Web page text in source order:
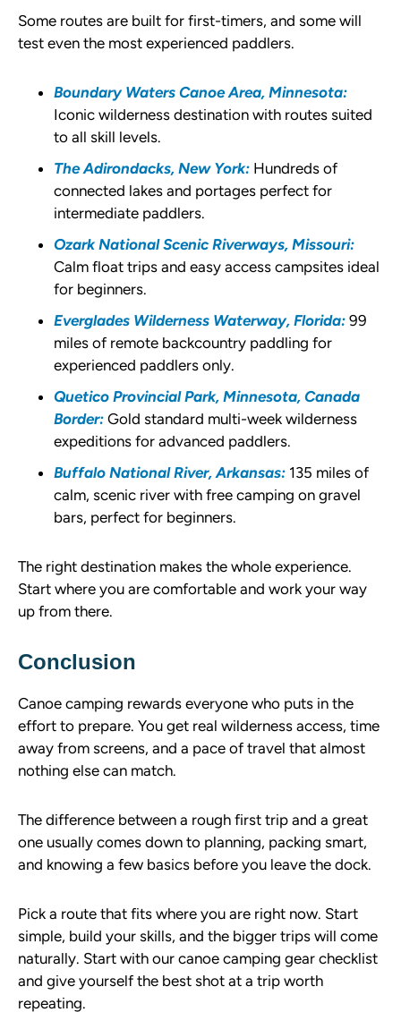
Some routes are built for first-timers, and some will
test even the most experienced paddlers.
Boundary Waters Canoe Area, Minnesota:
Iconic wilderness destination with routes suited
to all skill levels.
The Adirondacks, New York: Hundreds of
connected lakes and portages perfect for
intermediate paddlers.
Ozark National Scenic Riverways, Missouri:
Calm float trips and easy access campsites ideal
for beginners.
Everglades Wilderness Waterway, Florida: 99
miles of remote backcountry paddling for
experienced paddlers only.
Quetico Provincial Park, Minnesota, Canada
Border: Gold standard multi-week wilderness
expeditions for advanced paddlers.
Buffalo National River, Arkansas: 135 miles of
calm, scenic river with free camping on gravel
bars, perfect for beginners.
The right destination makes the whole experience.
Start where you are comfortable and work your way
up from there.
Conclusion
Canoe camping rewards everyone who puts in the
effort to prepare. You get real wilderness access, time
away from screens, and a pace of travel that almost
nothing else can match.
The difference between a rough first trip and a great
one usually comes down to planning, packing smart,
and knowing a few basics before you leave the dock.
Pick a route that fits where you are right now. Start
simple, build your skills, and the bigger trips will come
naturally. Start with our canoe camping gear checklist
and give yourself the best shot at a trip worth
repeating.